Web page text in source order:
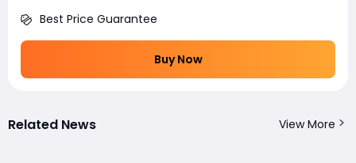
Best Price Guarantee
Buy Now
Related News View More